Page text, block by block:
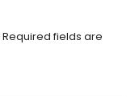
Required fields are